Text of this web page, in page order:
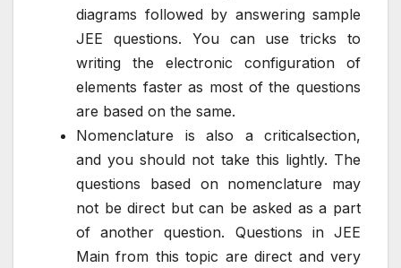
diagrams followed by answering sample
JEE questions. You can use tricks to
writing the electronic configuration of
elements faster as most of the questions
are based on the same.
Nomenclature is also a criticalsection,
and you should not take this lightly. The
questions based on nomenclature may
not be direct but can be asked as a part
of another question. Questions in JEE
Main from this topic are direct and very